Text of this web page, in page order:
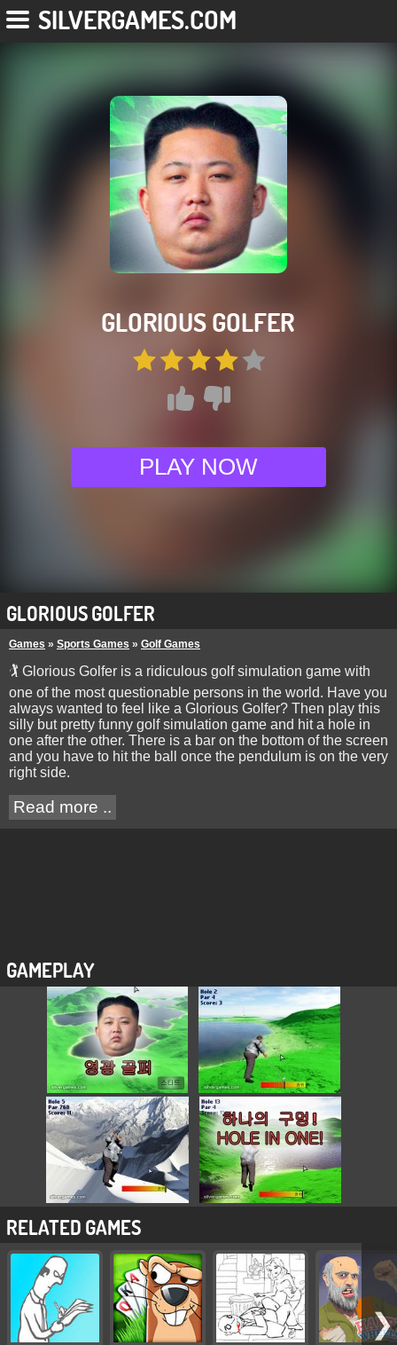
SILVERGAMES.COM
GLORIOUS GOLFER
PLAY NOW
GLORIOUS GOLFER
Games » Sports Games » Golf Games
🏌 Glorious Golfer is a ridiculous golf simulation game with
one of the most questionable persons in the world. Have you
always wanted to feel like a Glorious Golfer? Then play this
silly but pretty funny golf simulation game and hit a hole in
one after the other. There is a bar on the bottom of the screen
and you have to hit the ball once the pendulum is on the very
right side.
Read more ..
GAMEPLAY
RELATED GAMES
❯